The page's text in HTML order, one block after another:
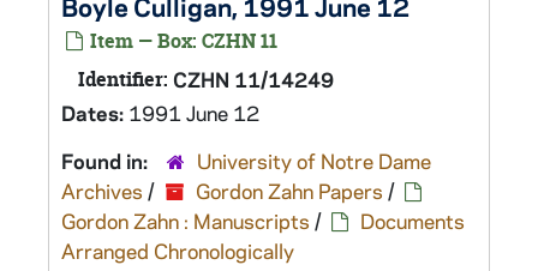
Item — Box: CZHN 11
Identifier: CZHN 11/14249
Dates: 1991 June 12
Found in:
University of Notre Dame
Archives / Gordon Zahn Papers /
Gordon Zahn : Manuscripts /
Documents
Arranged Chronologically